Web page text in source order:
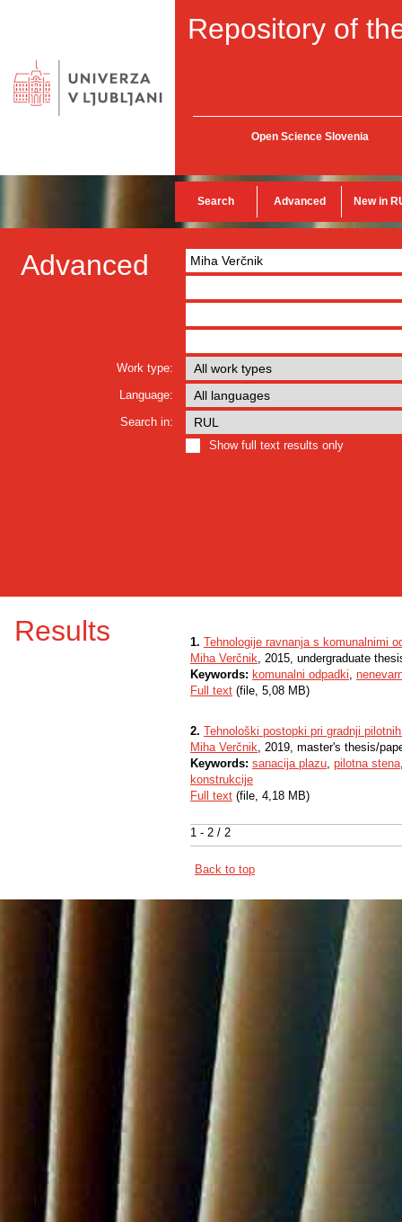
Repository of
Open Science Slovenia
Search Advanced New in
Advanced
Work type:
Language:
Search in:
Show full text results only
Results
1 - 2 / 2
1. Tehnologije ravnanja s komunalnimi
Miha Verčnik, 2015, undergraduate
Keywords: komunalni odpadki,
Full text (file, 5,08 MB)
2. Tehnološki postopki pri gradnji
Miha Verčnik, 2019, master's thesis/
Keywords: sanacija plazu, pilotna stena
konstrukcije
Full text (file, 4,18 MB)
Back to top